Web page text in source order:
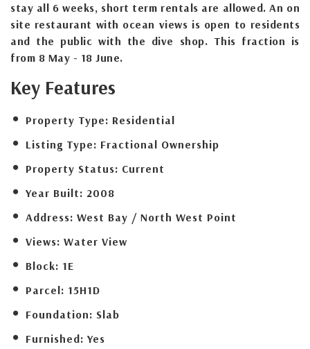
stay all 6 weeks, short term rentals are allowed. An on
site restaurant with ocean views is open to residents
and the public with the dive shop. This fraction is
from 8 May - 18 June.
Key Features
Property Type: Residential
Listing Type: Fractional Ownership
Property Status: Current
Year Built: 2008
Address: West Bay / North West Point
Views: Water View
Block: 1E
Parcel: 15H1D
Foundation: Slab
Furnished: Yes